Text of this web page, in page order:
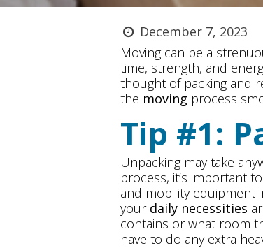
December 7, 2023
Moving can be a
time, strength, and
thought of packing and
the moving process
Tip #1:
Unpacking may take
process, it’s important to
and mobility equipment
your daily necessities
contains or what room
have to do any extra